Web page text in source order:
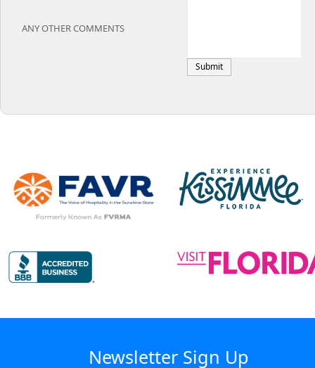
ANY OTHER COMMENTS
Submit
Newsletter Sign Up